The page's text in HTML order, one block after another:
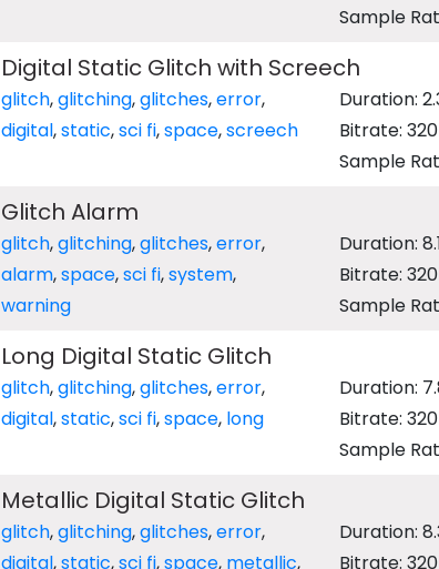
Sample
Digital Static Glitch with Screech
glitch,glitching,glitches,error,
digital,static,sci fi,space,screech
Duration:
Bitrate:
Sample
Glitch Alarm
glitch,glitching,glitches,error,
alarm,space,sci fi,system,
warning
Duration:
Bitrate:
Sample
Long Digital Static Glitch
glitch,glitching,glitches,error,
digital,static,sci fi,space, long
Duration:
Bitrate:
Sample
Metallic Digital Static Glitch
glitch,glitching,glitches,error,
digital,static,sci fi,space, metallic,
Duration:
Bitrate: